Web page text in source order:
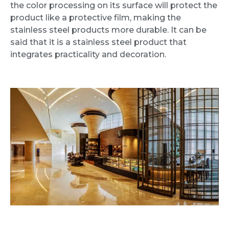
the color processing on its surface will protect the
product like a protective film, making the
stainless steel products more durable. It can be
said that it is a stainless steel product that
integrates practicality and decoration.